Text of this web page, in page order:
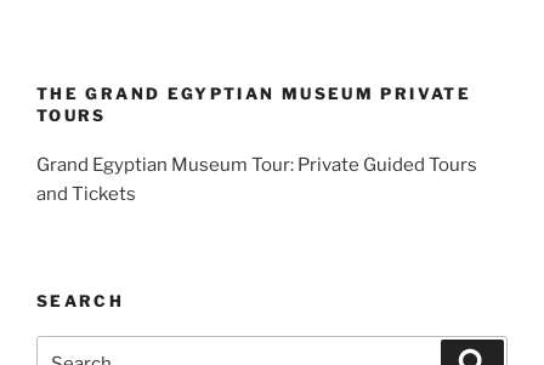
THE GRAND EGYPTIAN MUSEUM PRIVATE
TOURS
Grand Egyptian Museum Tour: Private Guided Tours
and Tickets
SEARCH